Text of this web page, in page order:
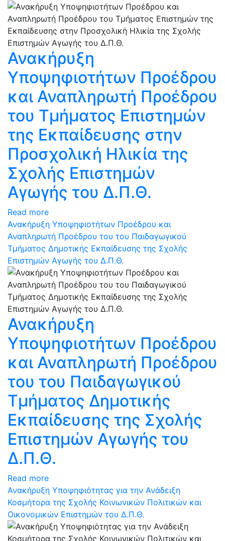
Ανακήρυξη
Υποψηφιοτήτων Προέδρου
και Αναπληρωτή Προέδρου
του Τμήματος Επιστημών
της Εκπαίδευσης στην
Προσχολική Ηλικία της
Σχολής Επιστημών
Αγωγής του Δ.Π.Θ.
Read more
Ανακήρυξη Υποψηφιοτήτων Προέδρου και
Αναπληρωτή Προέδρου του του Παιδαγωγικού
Τμήματος Δημοτικής Εκπαίδευσης της Σχολής
Επιστημών Αγωγής του Δ.Π.Θ.
Ανακήρυξη
Υποψηφιοτήτων Προέδρου
και Αναπληρωτή Προέδρου
του του Παιδαγωγικού
Τμήματος Δημοτικής
Εκπαίδευσης της Σχολής
Επιστημών Αγωγής του
Δ.Π.Θ.
Read more
Ανακήρυξη Υποψηφιότητας για την Ανάδειξη
Κοσμήτορα της Σχολής Κοινωνικών Πολιτικών και
Οικονομικών Επιστημών του Δ.Π.Θ.